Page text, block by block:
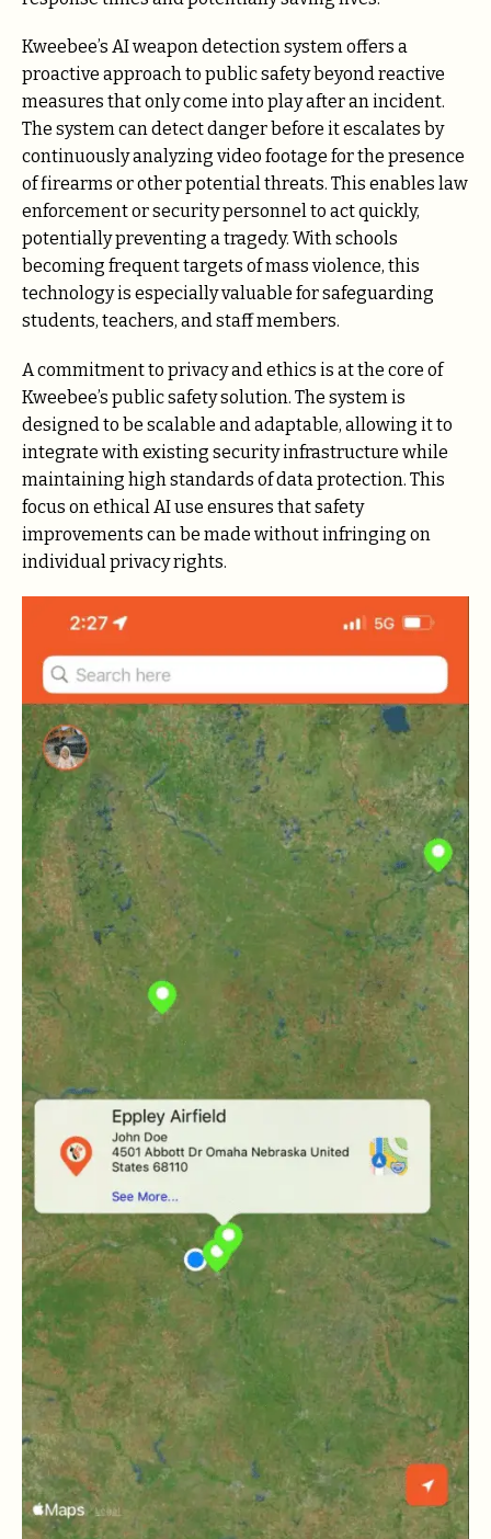
Kweebee’s AI weapon detection system offers a
proactive approach to public safety beyond reactive
measures that only come into play after an incident.
The system can detect danger before it escalates by
continuously analyzing video footage for the presence
of firearms or other potential threats. This enables law
enforcement or security personnel to act quickly,
potentially preventing a tragedy. With schools
becoming frequent targets of mass violence, this
technology is especially valuable for safeguarding
students, teachers, and staff members.
A commitment to privacy and ethics is at the core of
Kweebee’s public safety solution. The system is
designed to be scalable and adaptable, allowing it to
integrate with existing security infrastructure while
maintaining high standards of data protection. This
focus on ethical AI use ensures that safety
improvements can be made without infringing on
individual privacy rights.